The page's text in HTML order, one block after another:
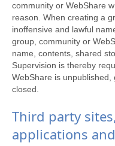
community or WebShare
reason. When creating a
inoffensive and lawful
group, community or
name, contents, shared
Supervision is thereby
WebShare is
closed.
Third party
applications